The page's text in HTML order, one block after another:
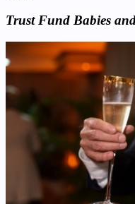
Trust Fund Babies